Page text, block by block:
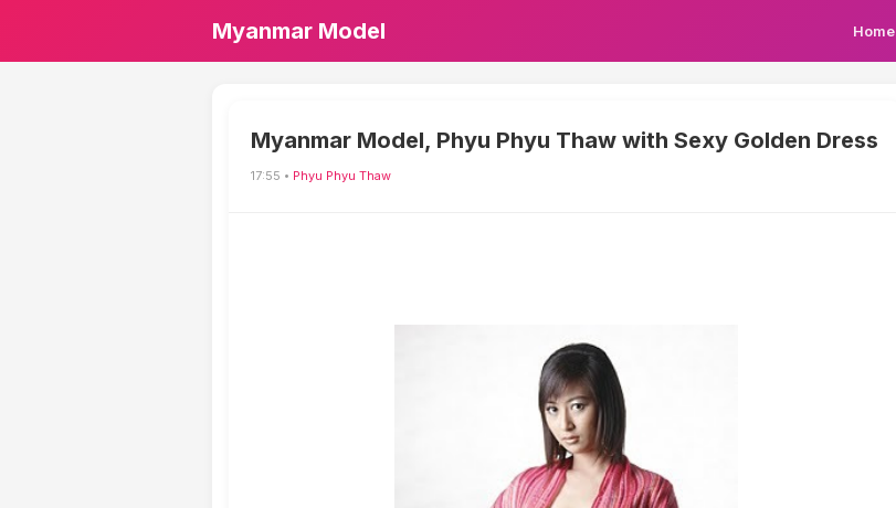
Myanmar Model Home
Myanmar Model, Phyu Phyu Thaw with Sexy Golden Dress
17:55 • Phyu Phyu Thaw